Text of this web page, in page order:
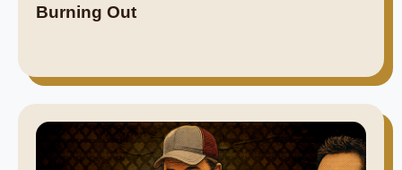
Burning Out